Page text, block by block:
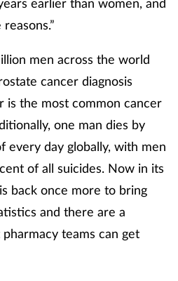
men across the world
cancer diagnosis
is the most common cancer
one man dies by
every day globally, with men
of all suicides. Now in its
back once more to bring
and there are a
teams can get